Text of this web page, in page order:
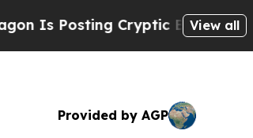
Cryptic Biblical Messages on
View all
Provided by AGP